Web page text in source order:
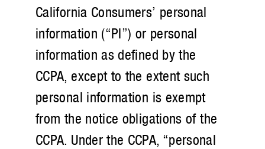
California Consumers’ personal
information (“PI”) or personal
information as defined by the
CCPA, except to the extent such
personal information is exempt
from the notice obligations of the
CCPA. Under the CCPA, “personal